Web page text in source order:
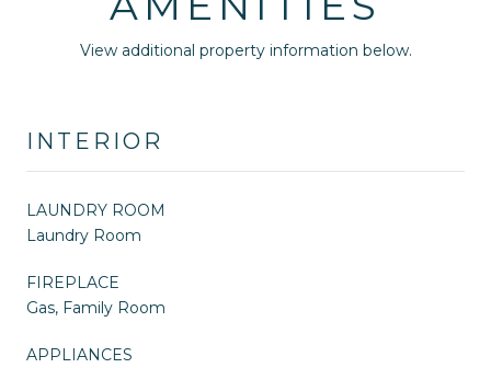
View additional property information below.
INTERIOR
LAUNDRY ROOM
Laundry Room
FIREPLACE
Gas, Family Room
APPLIANCES